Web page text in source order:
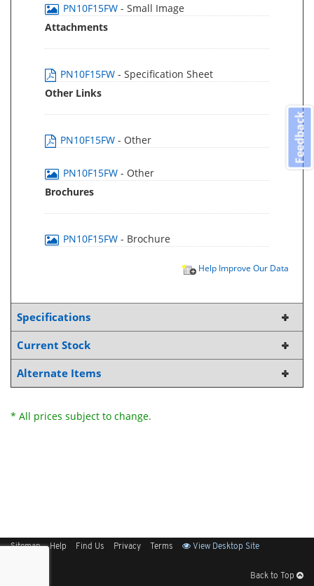
PN10F15FW - Small Image
Attachments
PN10F15FW - Specification Sheet
Other Links
PN10F15FW - Other
PN10F15FW - Other
Brochures
PN10F15FW - Brochure
Help Improve Our Data
Specifications
Current Stock
Alternate Items
* All prices subject to change.
Sitemap Help Find Us Privacy Terms View Desktop Site
Back to Top
Feedback